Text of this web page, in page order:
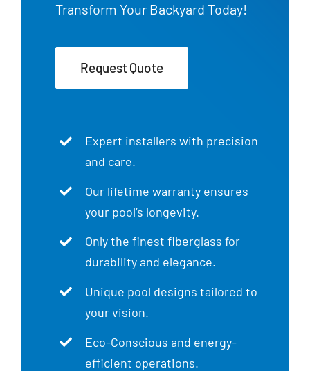
Transform Your Backyard Today!
Request Quote
Expert installers with precision
and care.
Our lifetime warranty ensures
your pool’s longevity.
Only the finest fiberglass for
durability and elegance.
Unique pool designs tailored to
your vision.
Eco-Conscious and energy-
efficient operations.